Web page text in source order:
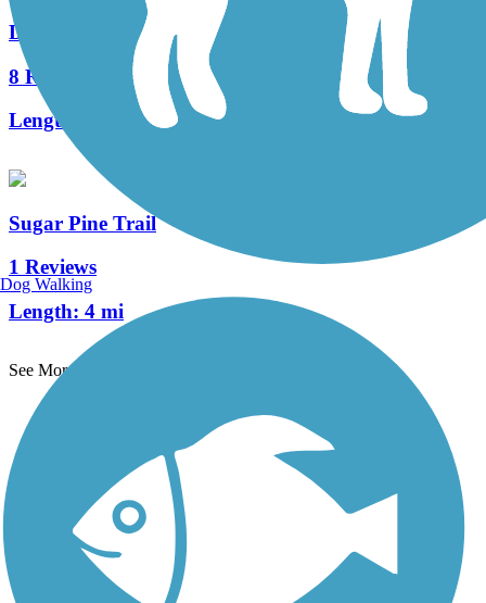
Dry Creek Trail (Clovis)
8 Reviews
Length:
Sugar Pine Trail
1 Reviews
Length: 4 mi
See More Nearby Trails
TrailLink FAQ
Technical Support
Donate
Go Unlimited
Get the TrailLink App
Terms and Conditions
Dog Walking